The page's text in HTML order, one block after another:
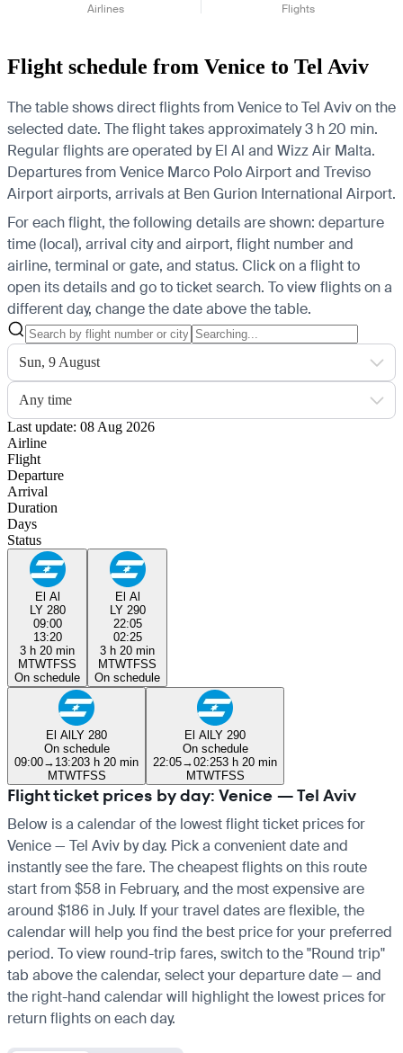
Airlines Flights
Flight schedule from Venice to Tel Aviv
The table shows direct flights from Venice to Tel Aviv on the
selected date. The flight takes approximately 3 h 20 min.
Regular flights are operated by El Al and Wizz Air Malta.
Departures from Venice Marco Polo Airport and Treviso
Airport airports, arrivals at Ben Gurion International Airport.
For each flight, the following details are shown: departure
time (local), arrival city and airport, flight number and
airline, terminal or gate, and status. Click on a flight to
open its details and go to ticket search. To view flights on a
different day, change the date above the table.
Sun, 9 August
Any time
Last update: 08 Aug 2026
Airline
Flight
Departure
Arrival
Duration
Days
Status
El Al
LY 280
09:00
13:20
3 h 20 min
MTWTFSS
On schedule
El Al
LY 290
22:05
02:25
3 h 20 min
MTWTFSS
On schedule
El AlLY 280
On schedule
09:00→ 13:203 h 20 min
MTWTFSS
El AlLY 290
On schedule
22:05→02:253 h 20 min
MTWTFSS
Flight ticket prices by day: Venice — Tel Aviv
Below is a calendar of the lowest flight ticket prices for
Venice — Tel Aviv by day. Pick a convenient date and
instantly see the fare. The cheapest flights on this route
start from $58 in February, and the most expensive are
around $186 in July. If your travel dates are flexible, the
calendar will help you find the best price for your preferred
period. To view round-trip fares, switch to the "Round trip"
tab above the calendar, select your departure date — and
the right-hand calendar will highlight the lowest prices for
return flights on each day.